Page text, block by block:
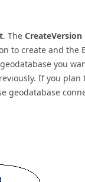
. The CreateVersion
to create and the
you
If you
geodatabase